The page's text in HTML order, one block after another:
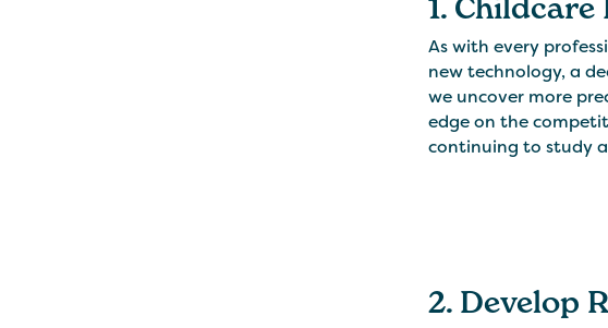
1.
As with every
new technology, a
we uncover more
edge on the
continuing to study
2. Develop